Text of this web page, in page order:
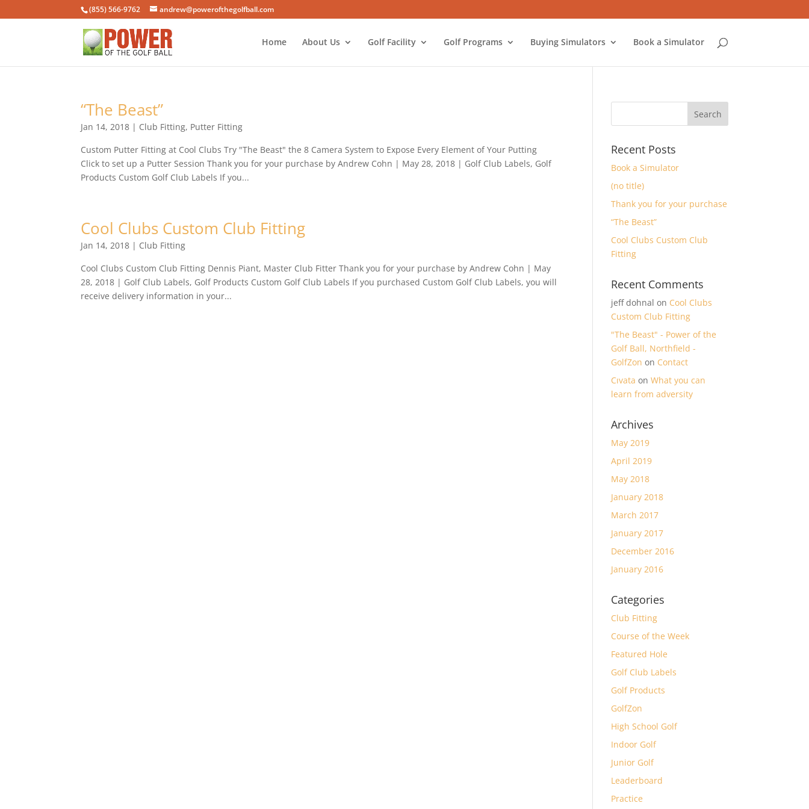
(855) 566-9762 andrew@powerofthegolfball.com
Home About Us Golf Facility Golf Programs Buying Simulators Book a Simulator
“The Beast”
Jan 14, 2018 | Club Fitting, Putter Fitting
Custom Putter Fitting at Cool Clubs Try "The Beast" the 8 Camera System to Expose Every Element of Your Putting
Click to set up a Putter Session Thank you for your purchase by Andrew Cohn | May 28, 2018 | Golf Club Labels, Golf
Products Custom Golf Club Labels If you...
Cool Clubs Custom Club Fitting
Jan 14, 2018 | Club Fitting
Cool Clubs Custom Club Fitting Dennis Piant, Master Club Fitter Thank you for your purchase by Andrew Cohn | May
28, 2018 | Golf Club Labels, Golf Products Custom Golf Club Labels If you purchased Custom Golf Club Labels, you will
receive delivery information in your...
Recent Posts
Book a Simulator
(no title)
Thank you for your purchase
“The Beast”
Cool Clubs Custom Club
Fitting
Recent Comments
jeff dohnal on Cool Clubs
Custom Club Fitting
"The Beast" - Power of the
Golf Ball, Northfield -
GolfZon on Contact
Cıvata onWhat you can
learn from adversity
Archives
May 2019
April 2019
May 2018
January 2018
March 2017
January 2017
December 2016
January 2016
Categories
Club Fitting
Course of the Week
Featured Hole
Golf Club Labels
Golf Products
GolfZon
High School Golf
Indoor Golf
Junior Golf
Leaderboard
Practice